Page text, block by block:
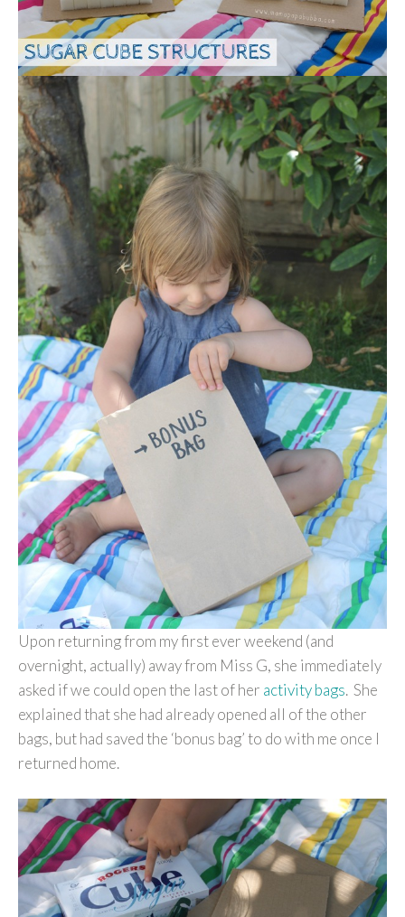
Upon returning from my first ever weekend (and
overnight, actually) away from Miss G, she immediately
asked if we could open the last of her activity bags. She
explained that she had already opened all of the other
bags, but had saved the ‘bonus bag’ to do with me once I
returned home.